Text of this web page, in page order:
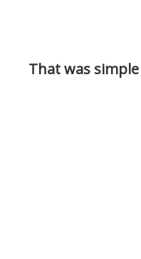
That was